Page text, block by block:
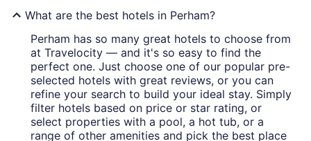
What are the best hotels in Perham?
Perham has so many great hotels to choose from
at Travelocity — and it's so easy to find the
perfect one. Just choose one of our popular pre-
selected hotels with great reviews, or you can
refine your search to build your ideal stay. Simply
filter hotels based on price or star rating, or
select properties with a pool, a hot tub, or a
range of other amenities and pick the best place